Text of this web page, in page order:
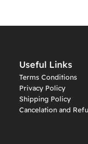
Useful Links
Terms Conditions
Privacy Policy
Shipping Policy
Cancelation and